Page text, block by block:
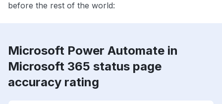
before the rest of the world:
Microsoft Power Automate in
Microsoft 365 status page
accuracy rating